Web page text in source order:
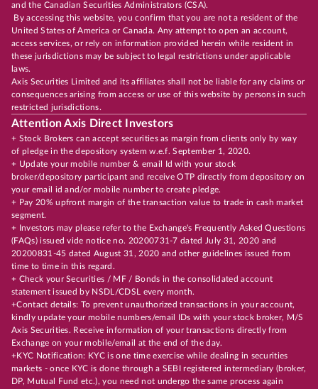
and the Canadian Securities Administrators (CSA).
By accessing this website, you confirm that you are not a resident of the
United States of America or Canada. Any attempt to open an account,
access services, or rely on information provided herein while resident in
these jurisdictions may be subject to legal restrictions under applicable
laws.
Axis Securities Limited and its affiliates shall not be liable for any claims or
consequences arising from access or use of this website by persons in such
restricted jurisdictions.
Attention Axis Direct Investors
+ Stock Brokers can accept securities as margin from clients only by way
of pledge in the depository system w.e.f. September 1, 2020.
+ Update your mobile number & email Id with your stock
broker/depository participant and receive OTP directly from depository on
your email id and/or mobile number to create pledge.
+ Pay 20% upfront margin of the transaction value to trade in cash market
segment.
+ Investors may please refer to the Exchange's Frequently Asked Questions
(FAQs) issued vide notice no. 20200731-7 dated July 31, 2020 and
20200831-45 dated August 31, 2020 and other guidelines issued from
time to time in this regard.
+ Check your Securities / MF / Bonds in the consolidated account
statement issued by NSDL/CDSL every month.
+Contact details: To prevent unauthorized transactions in your account,
kindly update your mobile numbers/email IDs with your stock broker, M/S
Axis Securities. Receive information of your transactions directly from
Exchange on your mobile/email at the end of the day.
+KYC Notification: KYC is one time exercise while dealing in securities
markets - once KYC is done through a SEBI registered intermediary (broker,
DP, Mutual Fund etc.), you need not undergo the same process again